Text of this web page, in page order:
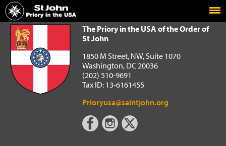
Home
The Priory in the USA of the Order of St John
The Priory in the USA of the Order of
St John
1850 M Street, NW, Suite 1070
Washington, DC 20036
(202) 510-9691
Tax ID: 13-6161455
Prioryusa@saintjohn.org